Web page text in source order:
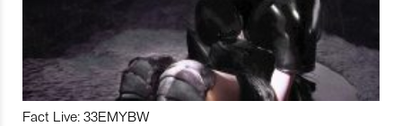
Fact Live: 33EMYBW